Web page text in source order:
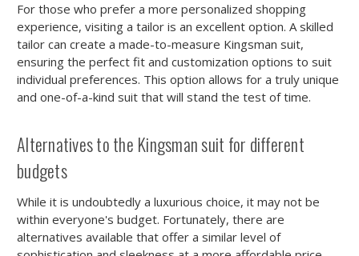
For those who prefer a more personalized shopping
experience, visiting a tailor is an excellent option. A skilled
tailor can create a made-to-measure Kingsman suit,
ensuring the perfect fit and customization options to suit
individual preferences. This option allows for a truly unique
and one-of-a-kind suit that will stand the test of time.
Alternatives to the Kingsman suit for different
budgets
While it is undoubtedly a luxurious choice, it may not be
within everyone's budget. Fortunately, there are
alternatives available that offer a similar level of